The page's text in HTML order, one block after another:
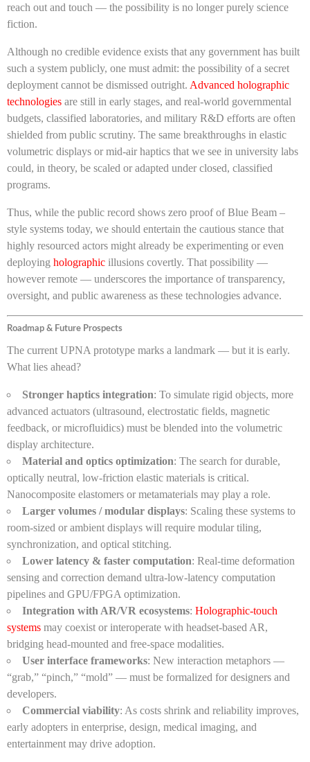
reach out and touch — the possibility is no longer purely science
fiction.
Although no credible evidence exists that any government has built
such a system publicly, one must admit: the possibility of a secret
deployment cannot be dismissed outright. Advanced holographic
technologies are still in early stages, and real-world governmental
budgets, classified laboratories, and military R&D efforts are often
shielded from public scrutiny. The same breakthroughs in elastic
volumetric displays or mid-air haptics that we see in university labs
could, in theory, be scaled or adapted under closed, classified
programs.
Thus, while the public record shows zero proof of Blue Beam –
style systems today, we should entertain the cautious stance that
highly resourced actors might already be experimenting or even
deploying holographic illusions covertly. That possibility —
however remote — underscores the importance of transparency,
oversight, and public awareness as these technologies advance.
Roadmap & Future Prospects
The current UPNA prototype marks a landmark — but it is early.
What lies ahead?
Stronger haptics integration: To simulate rigid objects, more
advanced actuators (ultrasound, electrostatic fields, magnetic
feedback, or microfluidics) must be blended into the volumetric
display architecture.
Material and optics optimization: The search for durable,
optically neutral, low-friction elastic materials is critical.
Nanocomposite elastomers or metamaterials may play a role.
Larger volumes / modular displays: Scaling these systems to
room-sized or ambient displays will require modular tiling,
synchronization, and optical stitching.
Lower latency & faster computation: Real-time deformation
sensing and correction demand ultra-low-latency computation
pipelines and GPU/FPGA optimization.
Integration with AR/VR ecosystems: Holographic-touch
systems may coexist or interoperate with headset-based AR,
bridging head-mounted and free-space modalities.
User interface frameworks: New interaction metaphors —
“grab,” “pinch,” “mold” — must be formalized for designers and
developers.
Commercial viability: As costs shrink and reliability improves,
early adopters in enterprise, design, medical imaging, and
entertainment may drive adoption.